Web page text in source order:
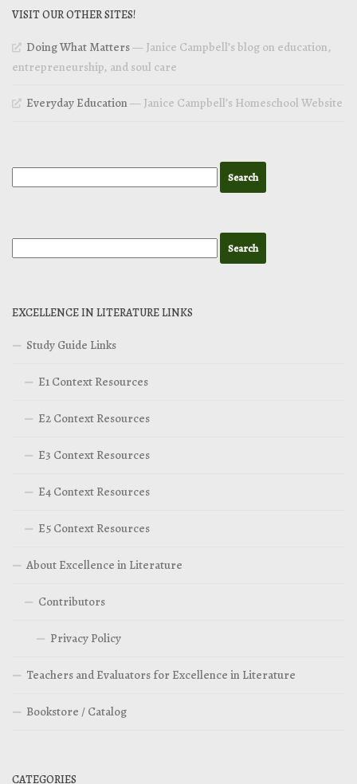
VISIT OUR OTHER SITES!
Doing What Matters— Janice Campbell’s blog on education,
entrepreneurship, and soul care
Everyday Education— Janice Campbell’s Homeschool Website
EXCELLENCE IN LITERATURE LINKS
Study Guide Links
E1 Context Resources
E2 Context Resources
E3 Context Resources
E4 Context Resources
E5 Context Resources
About Excellence in Literature
Contributors
Privacy Policy
Teachers and Evaluators for Excellence in Literature
Bookstore / Catalog
CATEGORIES